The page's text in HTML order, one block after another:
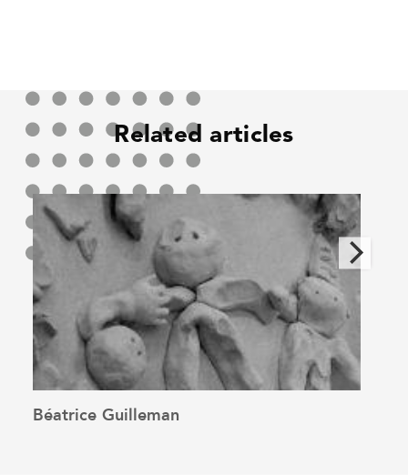
Related articles
See the article
Béatrice Guilleman